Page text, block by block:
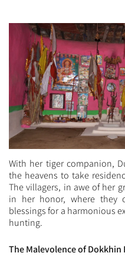
With her tiger companion,
the heavens to take
The villagers, in awe of her
in her honor, where they
blessings for a harmonious
hunting.
The Malevolence of Dokkhin